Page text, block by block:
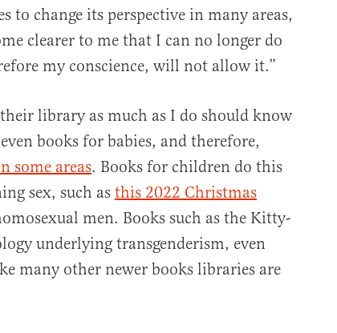
to change its perspective in many areas,
clearer to me that I can no longer do
my conscience, will not allow it.”
library as much as I do should know
books for babies, and therefore,
some areas. Books for children do this
sex, such as this 2022 Christmas
men. Books such as the Kitty-
underlying transgenderism, even
many other newer books libraries are